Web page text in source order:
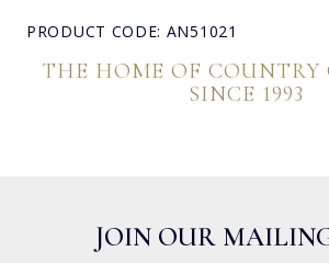
PRODUCT CODE: AN51021
THE HOME OF
SINCE 1993
JOIN OUR